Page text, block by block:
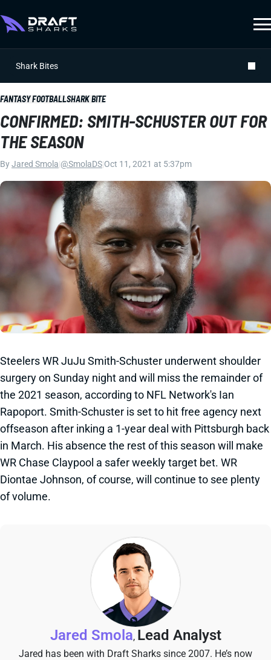
Shark Bites
FANTASY FOOTBALLSHARK BITE
CONFIRMED: SMITH-SCHUSTER OUT FOR
THE SEASON
ByJared Smola @SmolaDS Oct 11, 2021 at 5:37pm
Steelers WR JuJu Smith-Schuster underwent shoulder
surgery on Sunday night and will miss the remainder of
the 2021 season, according to NFL Network's Ian
Rapoport. Smith-Schuster is set to hit free agency next
offseason after inking a 1-year deal with Pittsburgh back
in March. His absence the rest of this season will make
WR Chase Claypool a safer weekly target bet. WR
Diontae Johnson, of course, will continue to see plenty
of volume.
Jared Smola, Lead Analyst
Jared has been with Draft Sharks since 2007. He’s now